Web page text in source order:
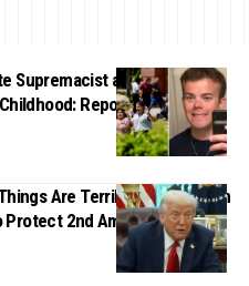
Supremacist and Trump
Report
Are Terrible. But the Gun
Protect 2nd Amendment